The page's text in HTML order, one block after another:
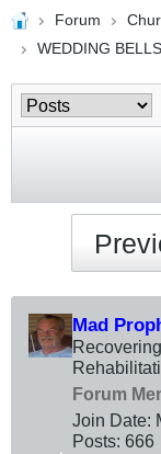
Forum
WEDDING
Mad
Forum
Join Date:
Posts: 666